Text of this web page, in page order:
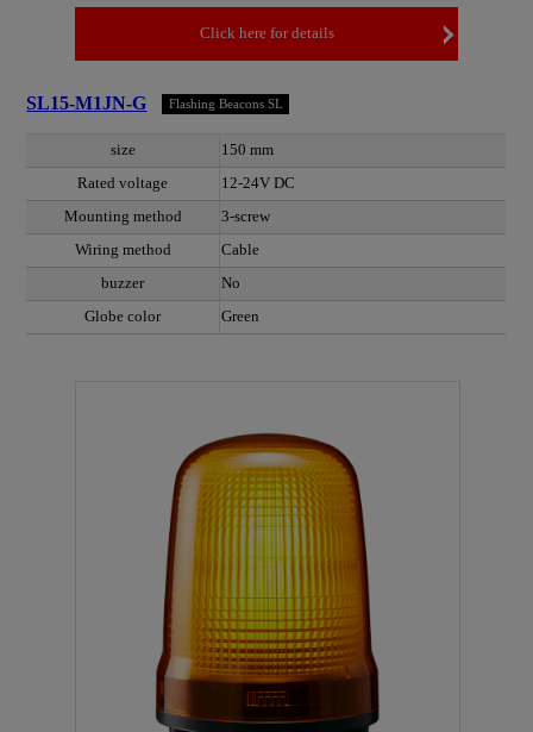
Click here for details
SL15-M1JN-G Flashing Beacons SL
size
150 mm
Rated voltage
12-24V DC
Mounting method
3-screw
Wiring method
Cable
buzzer
No
Globe color
Green